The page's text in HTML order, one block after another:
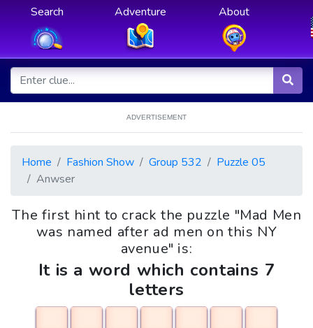
Search Adventure About
ADVERTISEMENT
Home Fashion Show Group 532
Puzzle 05
Anwser
The first hint to crack the puzzle "Mad Men
was named after ad men on this NY
avenue" is:
It is a word which contains 7
letters